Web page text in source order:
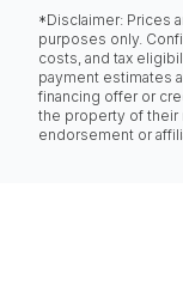
*Disclaimer: Prices
purposes only.
costs, and tax
payment estimates
financing offer or
the property of
endorsement or